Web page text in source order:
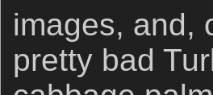
images, and,
pretty bad